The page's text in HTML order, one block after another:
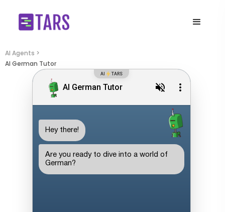
AI Agents >
AI German Tutor